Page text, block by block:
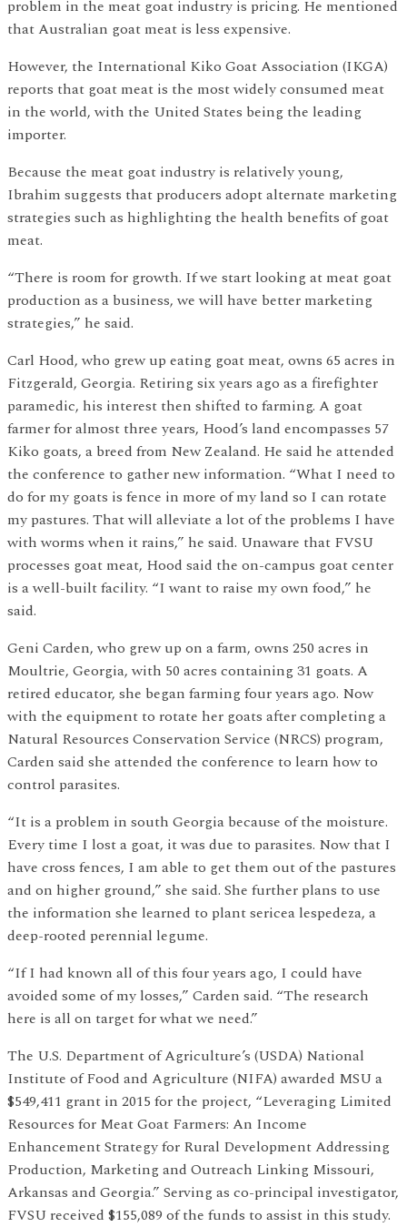
problem in the meat goat industry is pricing. He mentioned
that Australian goat meat is less expensive.
However, the International Kiko Goat Association (IKGA)
reports that goat meat is the most widely consumed meat
in the world, with the United States being the leading
importer.
Because the meat goat industry is relatively young,
Ibrahim suggests that producers adopt alternate marketing
strategies such as highlighting the health benefits of goat
meat.
“There is room for growth. If we start looking at meat goat
production as a business, we will have better marketing
strategies,” he said.
Carl Hood, who grew up eating goat meat, owns 65 acres in
Fitzgerald, Georgia. Retiring six years ago as a firefighter
paramedic, his interest then shifted to farming. A goat
farmer for almost three years, Hood’s land encompasses 57
Kiko goats, a breed from New Zealand. He said he attended
the conference to gather new information. “What I need to
do for my goats is fence in more of my land so I can rotate
my pastures. That will alleviate a lot of the problems I have
with worms when it rains,” he said. Unaware that FVSU
processes goat meat, Hood said the on-campus goat center
is a well-built facility. “I want to raise my own food,” he
said.
Geni Carden, who grew up on a farm, owns 250 acres in
Moultrie, Georgia, with 50 acres containing 31 goats. A
retired educator, she began farming four years ago. Now
with the equipment to rotate her goats after completing a
Natural Resources Conservation Service (NRCS) program,
Carden said she attended the conference to learn how to
control parasites.
“It is a problem in south Georgia because of the moisture.
Every time I lost a goat, it was due to parasites. Now that I
have cross fences, I am able to get them out of the pastures
and on higher ground,” she said. She further plans to use
the information she learned to plant sericea lespedeza, a
deep-rooted perennial legume.
“If I had known all of this four years ago, I could have
avoided some of my losses,” Carden said. “The research
here is all on target for what we need.”
The U.S. Department of Agriculture’s (USDA) National
Institute of Food and Agriculture (NIFA) awarded MSU a
$549,411 grant in 2015 for the project, “Leveraging Limited
Resources for Meat Goat Farmers: An Income
Enhancement Strategy for Rural Development Addressing
Production, Marketing and Outreach Linking Missouri,
Arkansas and Georgia.” Serving as co-principal investigator,
FVSU received $155,089 of the funds to assist in this study.